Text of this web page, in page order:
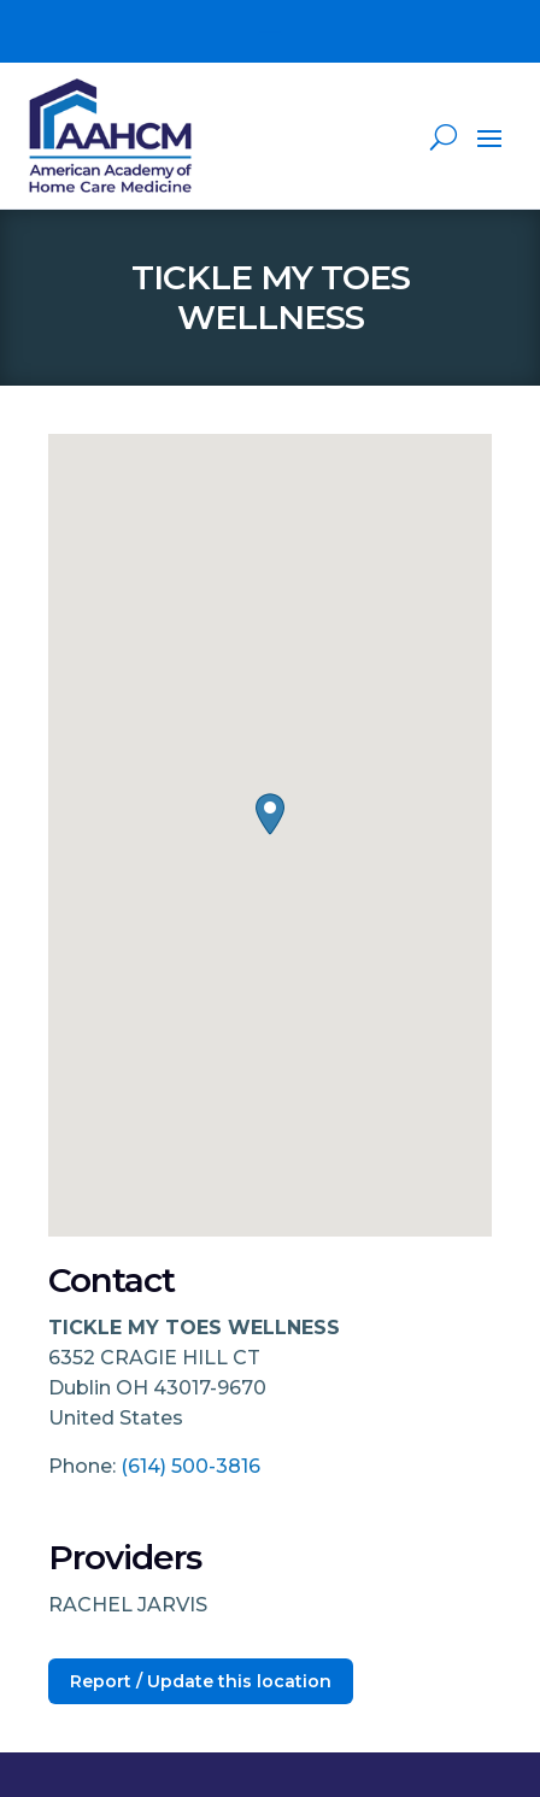
TICKLE MY TOES
WELLNESS
Contact
TICKLE MY TOES WELLNESS
6352 CRAGIE HILL CT
Dublin OH 43017-9670
United States
Phone: (614) 500-3816
Providers
RACHEL JARVIS
Report / Update this location